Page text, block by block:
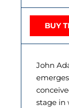
BUY
John
stage in